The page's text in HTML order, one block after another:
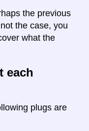
the previous
the case, you
what the
each
plugs are